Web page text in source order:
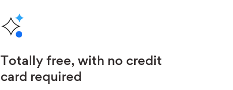
Totally free, with no credit
card required